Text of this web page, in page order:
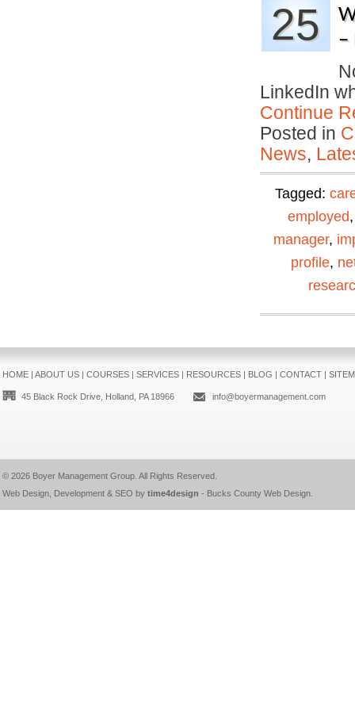
25
–
LinkedIn
Continue
Posted in
News,
Tagged:
employed
manager,
profile,
HOME| ABOUT US| COURSES| SERVICES| RESOURCES| BLOG | CONTACT|
45 Black Rock Drive, Holland, PA 18966 info@boyermanagement.com
© 2026 Boyer Management Group. All Rights Reserved.
Web Design, Development & SEO by time4design - Bucks County Web Design.